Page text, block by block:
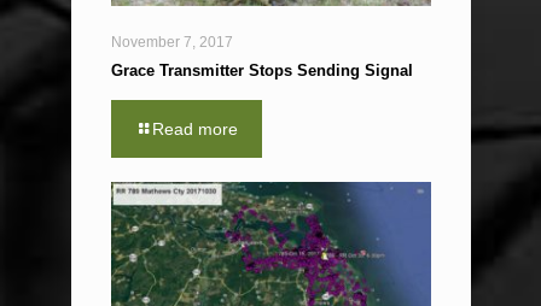
November 7, 2017
Grace Transmitter Stops Sending Signal
Read more